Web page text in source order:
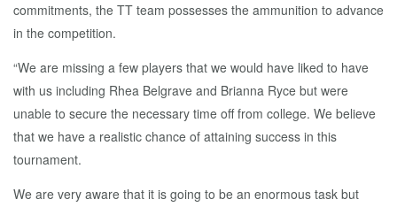
commitments, the TT team possesses the ammunition to advance
in the competition.
“We are missing a few players that we would have liked to have
with us including Rhea Belgrave and Brianna Ryce but were
unable to secure the necessary time off from college. We believe
that we have a realistic chance of attaining success in this
tournament.
We are very aware that it is going to be an enormous task but